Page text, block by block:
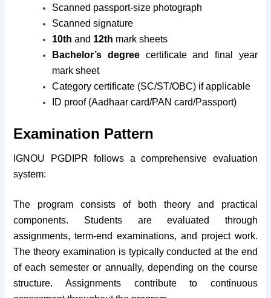
Scanned passport-size photograph
Scanned signature
10th and 12th mark sheets
Bachelor’s degreecertificate and final year
mark sheet
Category certificate (SC/ST/OBC) if applicable
ID proof (Aadhaar card/PAN card/Passport)
Examination Pattern
IGNOU PGDIPR follows a comprehensive evaluation
system:
The program consists of both theory and practical
components. Students are evaluated through
assignments, term-end examinations, and project work.
The theory examination is typically conducted at the end
of each semester or annually, depending on the course
structure. Assignments contribute to continuous